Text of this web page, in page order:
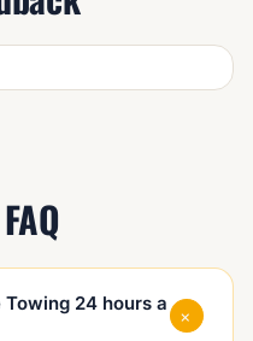
24 hours a +